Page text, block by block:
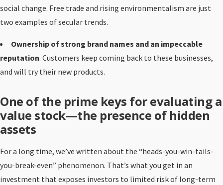
social change. Free trade and rising environmentalism are just
two examples of secular trends.
Ownership of strong brand names and an impeccable
reputation. Customers keep coming back to these businesses,
and will try their new products.
One of the prime keys for evaluating a
value stock—the presence of hidden
assets
For a long time, we’ve written about the “heads-you-win-tails-
you-break-even” phenomenon. That’s what you get in an
investment that exposes investors to limited risk of long-term